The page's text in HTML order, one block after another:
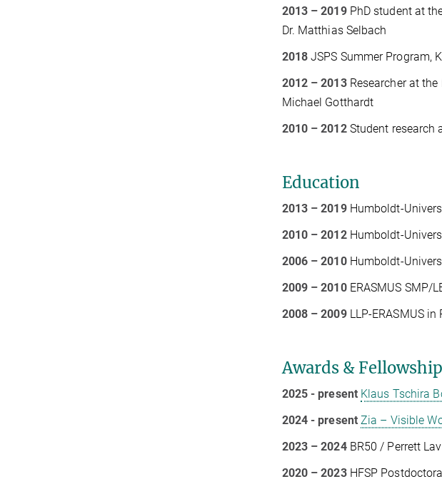
2013 – 2019PhD student at
Dr. Matthias Selbach
2018JSPS Summer Program,
2012 – 2013Researcher at the
Michael Gotthardt
2010 – 2012Student research
Education
2013 – 2019Humboldt-
2010 – 2012Humboldt-
2006 – 2010Humboldt-
2009 – 2010ERASMUS SMP/
2008 – 2009LLP-ERASMUS
Awards &
2025 - present Klaus Tschira
2024 - present Zia – Visible
2023 – 2024BR50 / Perrett
2020 – 2023HFSP